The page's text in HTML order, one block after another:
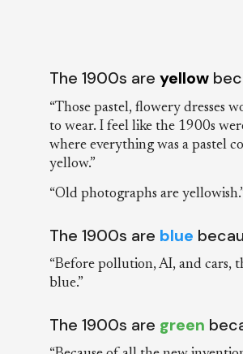
The 1900s are yellow
“Those pastel, flowery dresses
to wear. I feel like the 1900s
where everything was a pastel
yellow.”
“Old photographs are
The 1900s are blue
“Before pollution, AI, and cars,
blue.”
The 1900s are green